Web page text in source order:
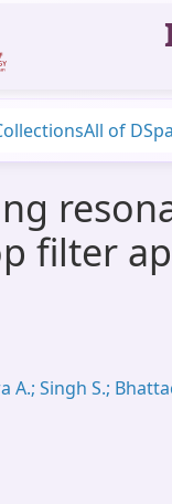
All of
filter
A.; Singh S.;